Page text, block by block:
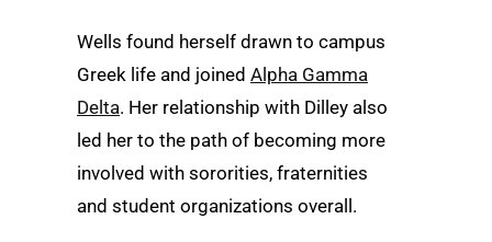
Wells found herself drawn to campus
Greek life and joined Alpha Gamma
Delta. Her relationship with Dilley also
led her to the path of becoming more
involved with sororities, fraternities
and student organizations overall.